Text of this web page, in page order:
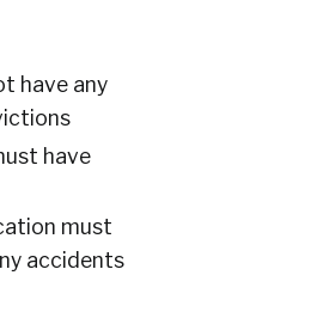
have any
have
must
accidents